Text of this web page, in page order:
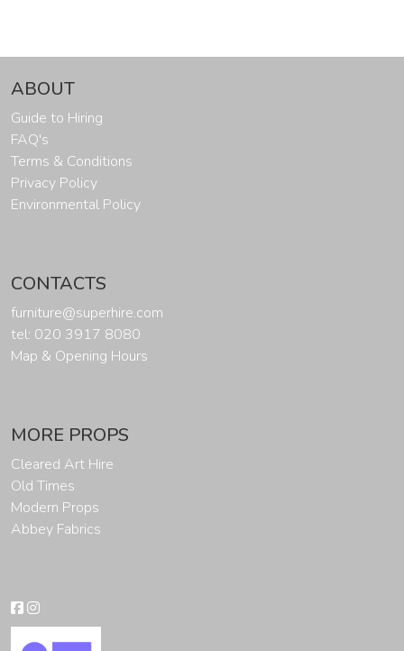
ABOUT
Guide to Hiring
FAQ's
Terms & Conditions
Privacy Policy
Environmental Policy
CONTACTS
furniture@superhire.com
tel: 020 3917 8080
Map & Opening Hours
MORE PROPS
Cleared Art Hire
Old Times
Modern Props
Abbey Fabrics